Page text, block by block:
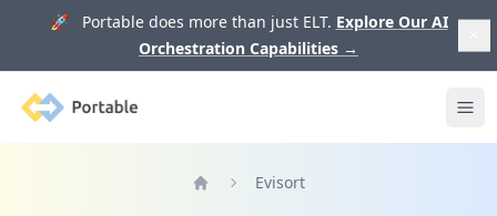
🚀 Portable does more than just ELT. Explore Our AI
Orchestration Capabilities →
Portable
Evisort